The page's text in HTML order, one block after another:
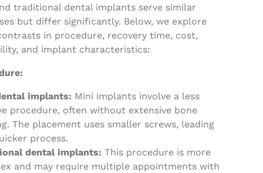
traditional dental implants serve similar
but differ significantly. Below, we explore
in procedure, recovery time, cost,
and implant characteristics:
implants: Mini implants involve a less
procedure, often without extensive bone
The placement uses smaller screws, leading
process.
dental implants: This procedure is more
and may require multiple appointments with